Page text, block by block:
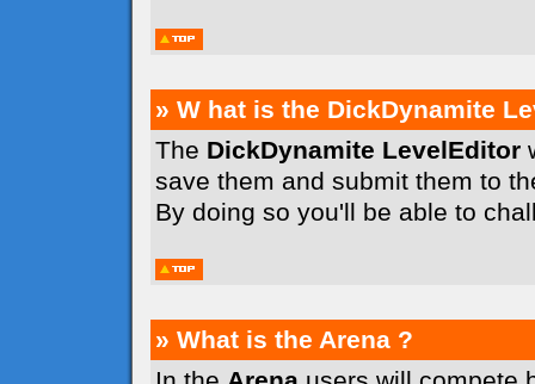
» W hat is the DickDynamite
The DickDynamite LevelEditor
save them and submit them to
By doing so you'll be able to
» What is the Arena ?